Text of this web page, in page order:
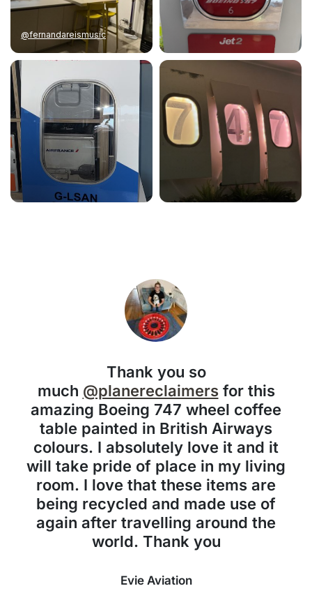
@fernandareismusic
Thank you so
much @planereclaimersfor this
amazing Boeing 747 wheel coffee
table painted in British Airways
colours. I absolutely love it and it
will take pride of place in my living
room. I love that these items are
being recycled and made use of
again after travelling around the
world. Thank you
Evie Aviation